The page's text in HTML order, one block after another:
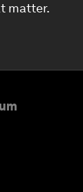
matter.